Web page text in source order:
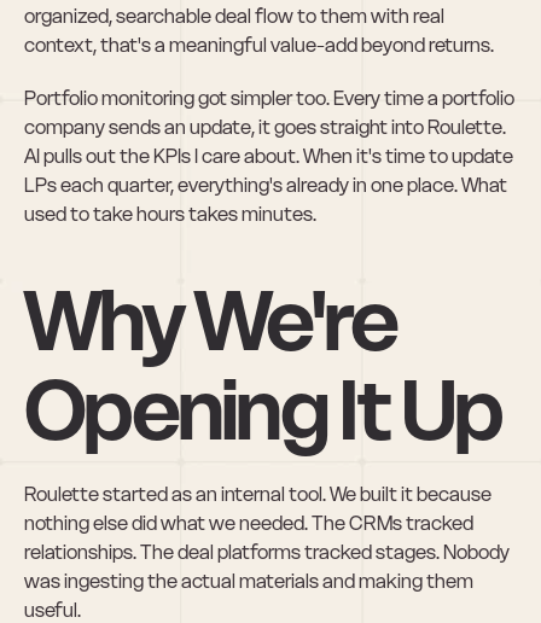
organized, searchable deal flow to them with real
context, that's a meaningful value-add beyond returns.
Portfolio monitoring got simpler too. Every time a portfolio
company sends an update, it goes straight into Roulette.
AI pulls out the KPIs I care about. When it's time to update
LPs each quarter, everything's already in one place. What
used to take hours takes minutes.
Why We're
Opening It Up
Roulette started as an internal tool. We built it because
nothing else did what we needed. The CRMs tracked
relationships. The deal platforms tracked stages. Nobody
was ingesting the actual materials and making them
useful.